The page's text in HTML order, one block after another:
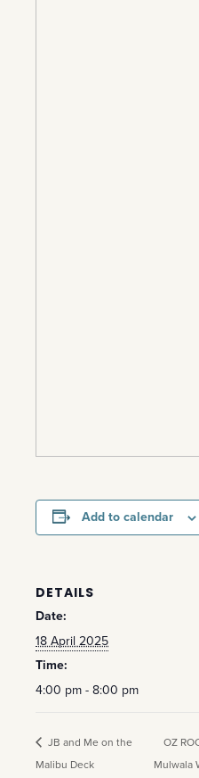
Add to calendar
DETAILS
Date:
18 April 2025
Time:
4:00 pm - 8:00 pm
JB and Me on the
Malibu Deck
OZ
Mulwala